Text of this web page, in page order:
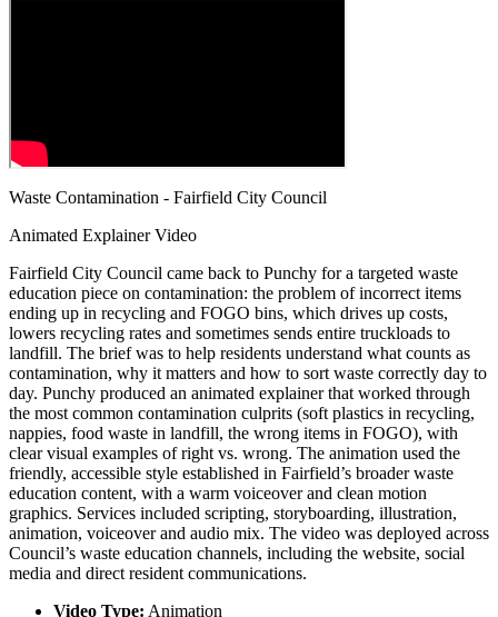
Waste Contamination - Fairfield City Council
Animated Explainer Video
Fairfield City Council came back to Punchy for a targeted waste
education piece on contamination: the problem of incorrect items
ending up in recycling and FOGO bins, which drives up costs,
lowers recycling rates and sometimes sends entire truckloads to
landfill. The brief was to help residents understand what counts as
contamination, why it matters and how to sort waste correctly day to
day. Punchy produced an animated explainer that worked through
the most common contamination culprits (soft plastics in recycling,
nappies, food waste in landfill, the wrong items in FOGO), with
clear visual examples of right vs. wrong. The animation used the
friendly, accessible style established in Fairfield’s broader waste
education content, with a warm voiceover and clean motion
graphics. Services included scripting, storyboarding, illustration,
animation, voiceover and audio mix. The video was deployed across
Council’s waste education channels, including the website, social
media and direct resident communications.
Video Type: Animation